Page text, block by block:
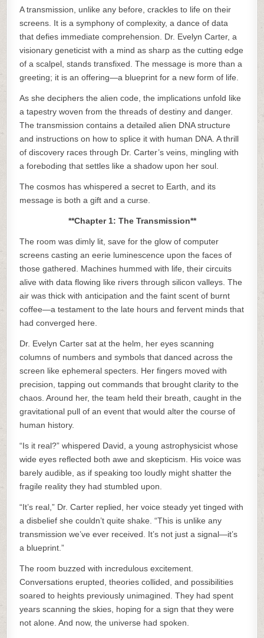
A transmission, unlike any before, crackles to life on their
screens. It is a symphony of complexity, a dance of data
that defies immediate comprehension. Dr. Evelyn Carter, a
visionary geneticist with a mind as sharp as the cutting edge
of a scalpel, stands transfixed. The message is more than a
greeting; it is an offering—a blueprint for a new form of life.
As she deciphers the alien code, the implications unfold like
a tapestry woven from the threads of destiny and danger.
The transmission contains a detailed alien DNA structure
and instructions on how to splice it with human DNA. A thrill
of discovery races through Dr. Carter’s veins, mingling with
a foreboding that settles like a shadow upon her soul.
The cosmos has whispered a secret to Earth, and its
message is both a gift and a curse.
**Chapter 1: The Transmission**
The room was dimly lit, save for the glow of computer
screens casting an eerie luminescence upon the faces of
those gathered. Machines hummed with life, their circuits
alive with data flowing like rivers through silicon valleys. The
air was thick with anticipation and the faint scent of burnt
coffee—a testament to the late hours and fervent minds that
had converged here.
Dr. Evelyn Carter sat at the helm, her eyes scanning
columns of numbers and symbols that danced across the
screen like ephemeral specters. Her fingers moved with
precision, tapping out commands that brought clarity to the
chaos. Around her, the team held their breath, caught in the
gravitational pull of an event that would alter the course of
human history.
“Is it real?” whispered David, a young astrophysicist whose
wide eyes reflected both awe and skepticism. His voice was
barely audible, as if speaking too loudly might shatter the
fragile reality they had stumbled upon.
“It’s real,” Dr. Carter replied, her voice steady yet tinged with
a disbelief she couldn’t quite shake. “This is unlike any
transmission we’ve ever received. It’s not just a signal—it’s
a blueprint.”
The room buzzed with incredulous excitement.
Conversations erupted, theories collided, and possibilities
soared to heights previously unimagined. They had spent
years scanning the skies, hoping for a sign that they were
not alone. And now, the universe had spoken.